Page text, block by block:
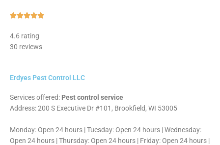
Rated
4.6 rating
30 reviews
Erdyes Pest Control LLC
Services offered: Pest control service
Address: 200 S Executive Dr #101, Brookfield, WI 53005
Monday: Open 24 hours | Tuesday: Open 24 hours | Wednesday:
Open 24 hours | Thursday: Open 24 hours | Friday: Open 24 hours |